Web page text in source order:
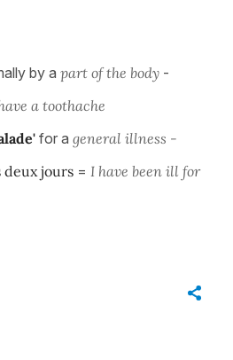
by a part of the body -
a toothache
for a general illness -
deux jours = I have been ill for